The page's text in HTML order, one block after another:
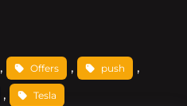
, Offers , push ,
, Tesla